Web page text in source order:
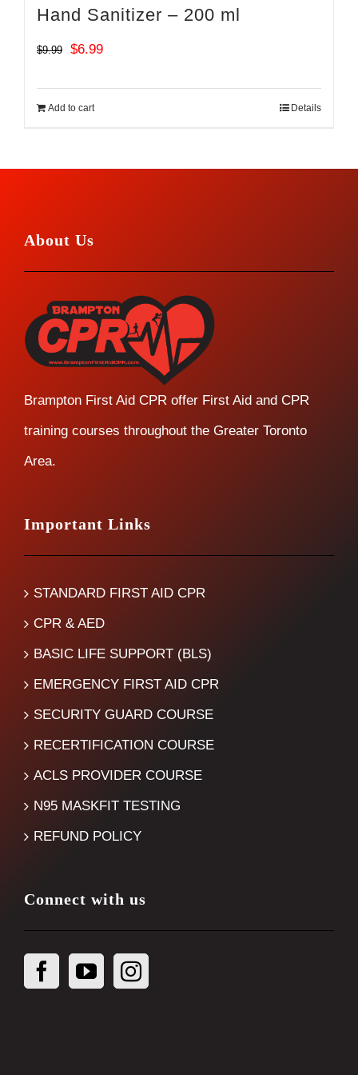
Hand Sanitizer – 200 ml
$9.99
Original
was:
$6.99Current
Add to cart Details
About Us
Brampton First Aid CPR offer First Aid and CPR
training courses throughout the Greater Toronto
Area.
Important Links
STANDARD FIRST AID CPR
CPR & AED
BASIC LIFE SUPPORT (BLS)
EMERGENCY FIRST AID CPR
SECURITY GUARD COURSE
RECERTIFICATION COURSE
ACLS PROVIDER COURSE
N95 MASKFIT TESTING
REFUND POLICY
Connect with us